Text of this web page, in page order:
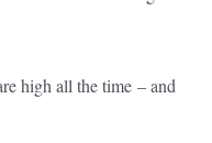
high all the time – and